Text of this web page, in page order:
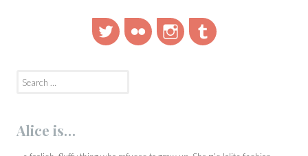
TwitterFlickr InstagramTumblr
Alice is…